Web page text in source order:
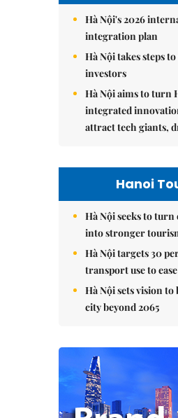
Hà Nội's 2026
integration plan
Hà Nội takes steps
investors
Hà Nội aims to turn
integrated
attract tech giants,
Hanoi
Hà Nội seeks to turn
into stronger
Hà Nội targets 30
transport use to
Hà Nội sets vision to
city beyond 2065